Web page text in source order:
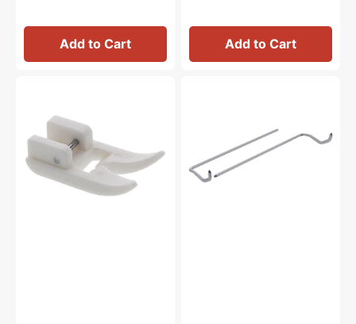
Add to Cart Add to Cart
Janome
#200329004
Janome
#202025003